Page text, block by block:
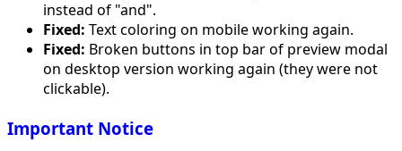
instead of "and".
Fixed: Text coloring on mobile working again.
Fixed: Broken buttons in top bar of preview modal
on desktop version working again (they were not
clickable).
Important Notice